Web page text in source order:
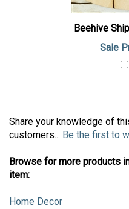
Beehive
Sale
Share your knowledge of
customers... Be the first to
Browse for more products
item:
Home Decor